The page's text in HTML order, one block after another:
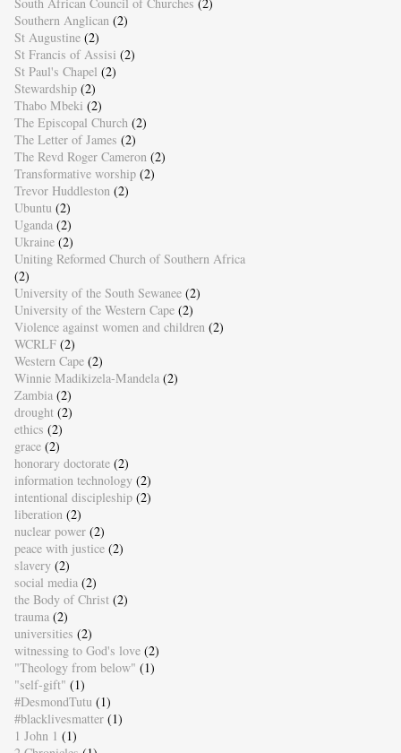
Southern Anglican (2)
St Augustine (2)
St Francis of Assisi (2)
St Paul's Chapel (2)
Stewardship (2)
Thabo Mbeki (2)
The Episcopal Church (2)
The Letter of James (2)
The Revd Roger Cameron (2)
Transformative worship (2)
Trevor Huddleston (2)
Ubuntu (2)
Uganda (2)
Ukraine (2)
Uniting Reformed Church of Southern Africa
(2)
University of the South Sewanee (2)
University of the Western Cape (2)
Violence against women and children (2)
WCRLF (2)
Western Cape (2)
Winnie Madikizela-Mandela (2)
Zambia (2)
drought (2)
ethics (2)
grace (2)
honorary doctorate (2)
information technology (2)
intentional discipleship (2)
liberation (2)
nuclear power (2)
peace with justice (2)
slavery (2)
social media (2)
the Body of Christ (2)
trauma (2)
universities (2)
witnessing to God's love (2)
"Theology from below" (1)
"self-gift" (1)
#DesmondTutu (1)
#blacklivesmatter (1)
1 John 1 (1)